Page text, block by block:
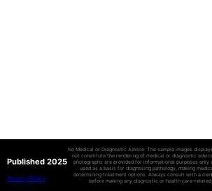
Published 2025
Privacy Policy
No Medical or Diagnostic Advice: The sample images
not constitute the rendering of medical or diagnostic
photographs are provided for informational purposes only
used as a basis for diagnosing pathology, making
determining treatment options. Always consult with a
before making any diagnostic or health care-related